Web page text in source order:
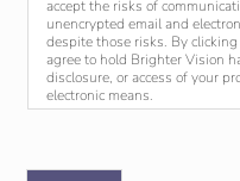
accept the risks of
unencrypted email and
despite those risks. By
agree to hold Brighter Vision
disclosure, or access of your
electronic means.